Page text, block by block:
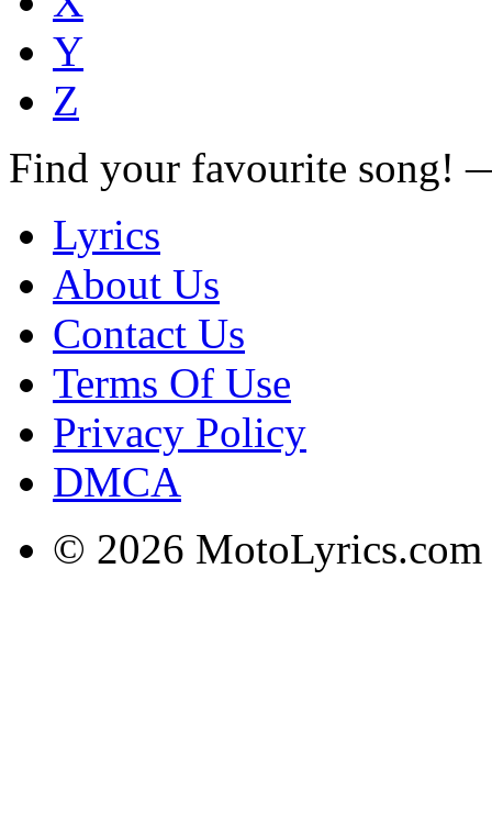
Y
Z
Find your favourite song!
Lyrics
About Us
Contact Us
Terms Of Use
Privacy Policy
DMCA
© 2026 MotoLyrics.com